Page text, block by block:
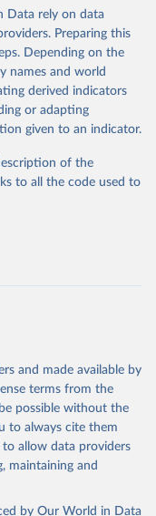
data/gho
from the source,
World in Data. To cite
Data rely on data
Preparing this
Depending on the
names and world
derived indicators
or adapting
given to an indicator.
of the
to all the code used to
and made available by
terms from the
possible without the
to always cite them
to allow data providers
maintaining and
by Our World in Data